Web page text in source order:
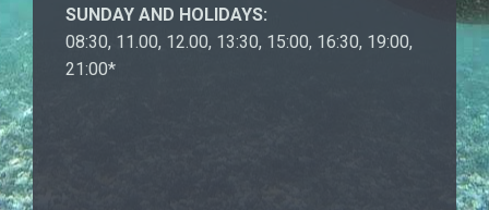
SUNDAY AND HOLIDAYS:
08:30, 11.00, 12.00, 13:30, 15:00, 16:30, 19:00,
21:00*